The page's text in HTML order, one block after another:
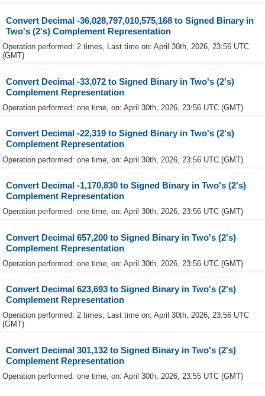
Convert Decimal -36,028,797,010,575,168 to Signed Binary in
Two's (2's) Complement Representation
Operation performed: 2 times, Last time on: April 30th, 2026, 23:56 UTC
(GMT)
Convert Decimal -33,072 to Signed Binary in Two's (2's)
Complement Representation
Operation performed: one time, on: April 30th, 2026, 23:56 UTC (GMT)
Convert Decimal -22,319 to Signed Binary in Two's (2's)
Complement Representation
Operation performed: one time, on: April 30th, 2026, 23:56 UTC (GMT)
Convert Decimal -1,170,830 to Signed Binary in Two's (2's)
Complement Representation
Operation performed: one time, on: April 30th, 2026, 23:56 UTC (GMT)
Convert Decimal 657,200 to Signed Binary in Two's (2's)
Complement Representation
Operation performed: one time, on: April 30th, 2026, 23:56 UTC (GMT)
Convert Decimal 623,693 to Signed Binary in Two's (2's)
Complement Representation
Operation performed: 2 times, Last time on: April 30th, 2026, 23:56 UTC
(GMT)
Convert Decimal 301,132 to Signed Binary in Two's (2's)
Complement Representation
Operation performed: one time, on: April 30th, 2026, 23:55 UTC (GMT)